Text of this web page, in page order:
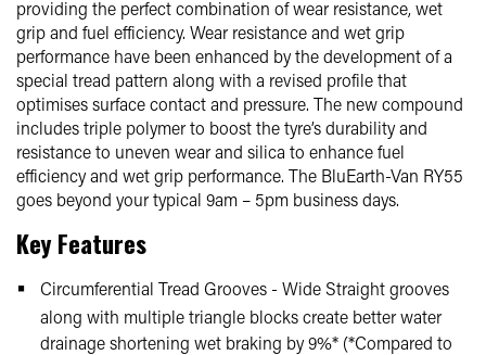
providing the perfect combination of wear resistance, wet
grip and fuel efficiency. Wear resistance and wet grip
performance have been enhanced by the development of a
special tread pattern along with a revised profile that
optimises surface contact and pressure. The new compound
includes triple polymer to boost the tyre’s durability and
resistance to uneven wear and silica to enhance fuel
efficiency and wet grip performance. The BluEarth-Van RY55
goes beyond your typical 9am – 5pm business days.
Key Features
Circumferential Tread Grooves - Wide Straight grooves
along with multiple triangle blocks create better water
drainage shortening wet braking by 9%* (*Compared to